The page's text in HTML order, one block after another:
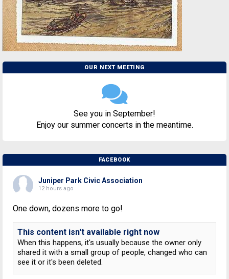
OUR NEXT MEETING
See you in September!
Enjoy our summer concerts in the meantime.
FACEBOOK
Juniper Park Civic Association
12 hours ago
One down, dozens more to go!
This content isn't available right now
When this happens, it's usually because the owner only
shared it with a small group of people, changed who can
see it or it's been deleted.